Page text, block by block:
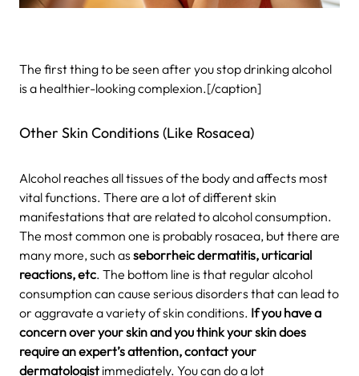
The first thing to be seen after you stop drinking alcohol
is a healthier-looking complexion.[/caption]
Other Skin Conditions (Like Rosacea)
Alcohol reaches all tissues of the body and affects most
vital functions. There are a lot of different skin
manifestations that are related to alcohol consumption.
The most common one is probably rosacea, but there are
many more, such as seborrheic dermatitis, urticarial
reactions, etc. The bottom line is that regular alcohol
consumption can cause serious disorders that can lead to
or aggravate a variety of skin conditions. If you have a
concern over your skin and you think your skin does
require an expert’s attention, contact your
dermatologist immediately. You can do a lot